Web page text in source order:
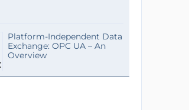
Platform-Independent Data
Exchange: OPC UA – An
Overview